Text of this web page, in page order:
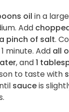
oil in a
Add
a pinch of salt.
minute. Add all
, and1
to taste with
sauceis